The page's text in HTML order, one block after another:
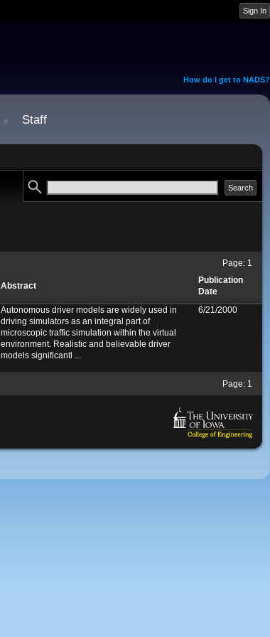
How do I get to NADS?
Staff
Page: 1
Abstract
Publication
Date
Autonomous driver models are widely used in
driving simulators as an integral part of
microscopic traffic simulation within the virtual
environment. Realistic and believable driver
models significantl ...
6/21/2000
Page: 1